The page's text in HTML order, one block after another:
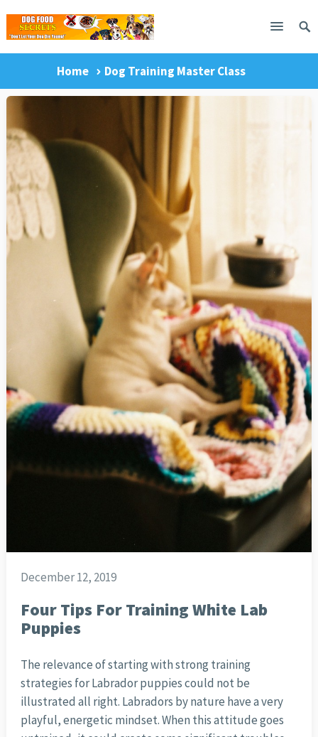
Home Dog Training Master Class
December 12, 2019
Four Tips For Training White Lab
Puppies
The relevance of starting with strong training
strategies for Labrador puppies could not be
illustrated all right. Labradors by nature have a very
playful, energetic mindset. When this attitude goes